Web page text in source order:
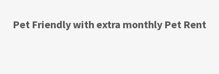
Pet Friendly with extra monthly Pet Rent